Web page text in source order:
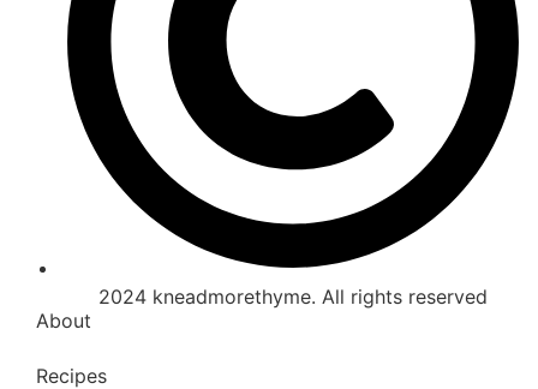
2024 kneadmorethyme. All rights reserved
About
Recipes